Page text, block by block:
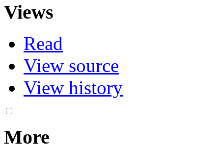
Views
Read
View source
View history
More